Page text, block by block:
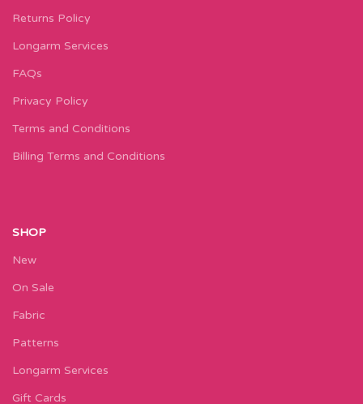
Returns Policy
Longarm Services
FAQs
Privacy Policy
Terms and Conditions
Billing Terms and Conditions
SHOP
New
On Sale
Fabric
Patterns
Longarm Services
Gift Cards